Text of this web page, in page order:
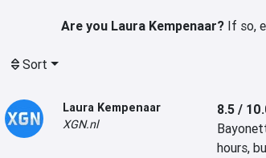
Are you Laura Kempenaar? If so,
Sort
Laura Kempenaar
XGN.nl
8.5 /
hours,